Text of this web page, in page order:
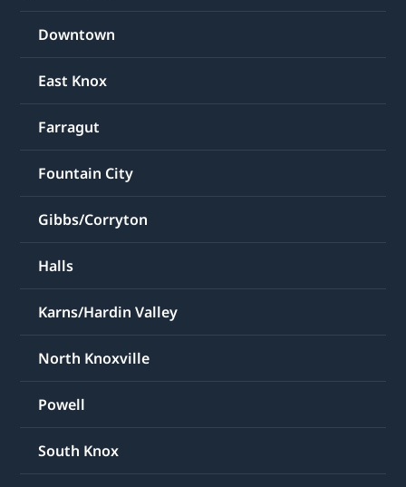
Downtown
East Knox
Farragut
Fountain City
Gibbs/Corryton
Halls
Karns/Hardin Valley
North Knoxville
Powell
South Knox